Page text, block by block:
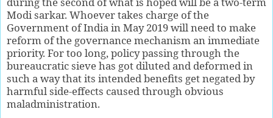
Modi sarkar. Whoever takes charge of the
Government of India in May 2019 will need to make
reform of the governance mechanism an immediate
priority. For too long, policy passing through the
bureaucratic sieve has got diluted and deformed in
such a way that its intended benefits get negated by
harmful side-effects caused through obvious
maladministration.